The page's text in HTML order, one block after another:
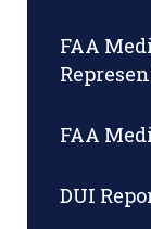
FAA
FAA
DUI